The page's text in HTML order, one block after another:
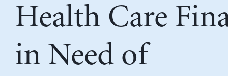
Health Care
in Need of